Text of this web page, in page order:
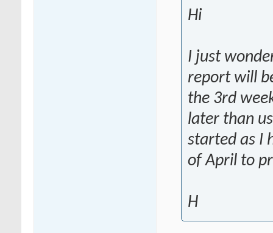
Hi
I just
report will
the 3rd
later than
started as I
of April to
H